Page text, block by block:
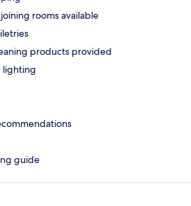
rooms available
products provided
lighting
guide